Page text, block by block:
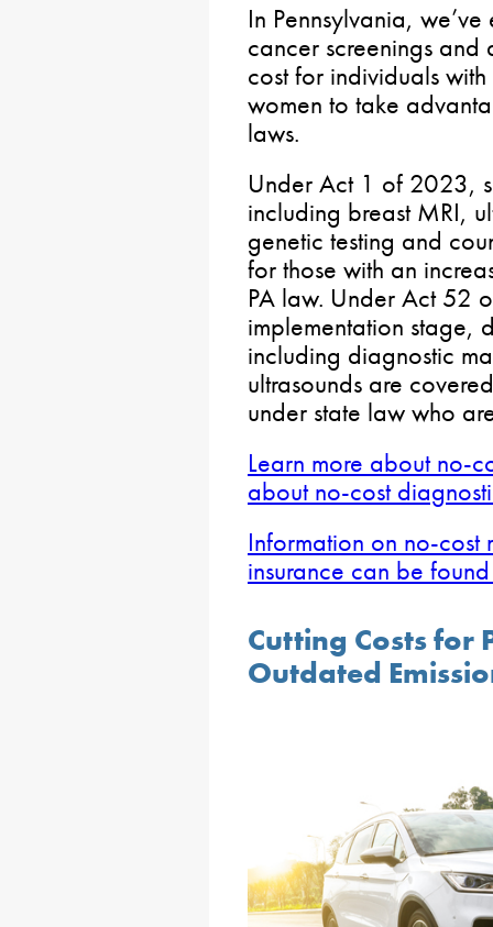
In Pennsylvania,
cancer screenings
cost for individuals
women to take
laws.
Under Act 1 of 2023,
including breast MRI,
genetic testing and
for those with an
PA law. Under Act 52
implementation stage,
including diagnostic
ultrasounds are
under state law who
Learn more about no-
about no-cost
Information on no-cost
insurance can be
Cutting Costs for
Outdated